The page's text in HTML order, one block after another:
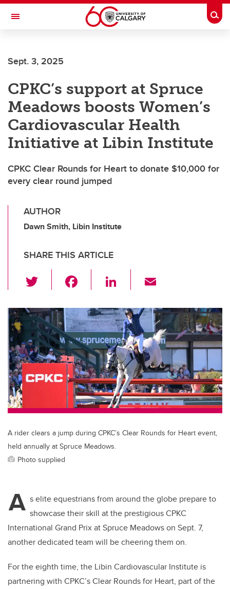
Skip to main content
Toggle Navigation
Sept. 3, 2025
CPKC’s support at Spruce
Meadows boosts Women’s
Cardiovascular Health
Initiative at Libin Institute
CPKC Clear Rounds for Heart to donate $10,000 for
every clear round jumped
AUTHOR
Dawn Smith, Libin Institute
SHARE THIS ARTICLE
wi
tt
er
c
e
b
o
o
k
Li
k
e
dI
n
ail
A rider clears a jump during CPKC’s Clear Rounds for Heart event,
held annually at Spruce Meadows.
Photo supplied
A s elite equestrians from around the globe prepare to
showcase their skill at the prestigious CPKC
International Grand Prix at Spruce Meadows on Sept. 7,
another dedicated team will be cheering them on.
For the eighth time, the Libin Cardiovascular Institute is
partnering with CPKC’s Clear Rounds for Heart, part of the